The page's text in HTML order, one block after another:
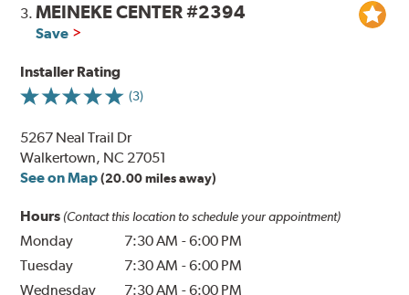
3.MEINEKE CENTER #2394
Save
Installer Rating
(3)
5267 Neal Trail Dr
Walkertown, NC 27051
See on Map (20.00 miles away)
Hours (Contact this location to schedule your appointment)
Monday 7:30 AM -6:00 PM
Tuesday
7:30 AM -6:00 PM
Wednesday
7:30 AM -6:00 PM